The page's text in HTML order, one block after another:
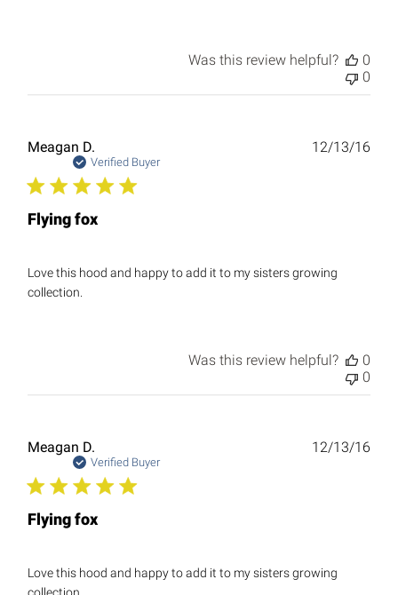
Was this review helpful?
0
0
Meagan D.
Verified Buyer
Flying fox
Love this hood and happy to add it to my sisters growing
collection.
12/13/16
Was this review helpful?
0
0
Meagan D.
Verified Buyer
Flying fox
Love this hood and happy to add it to my sisters growing
12/13/16